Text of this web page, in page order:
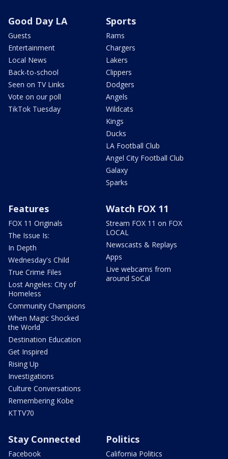
Good Day LA
Guests
Entertainment
Local News
Back-to-school
Seen on TV Links
Vote on our poll
TikTok Tuesday
Sports
Rams
Chargers
Lakers
Clippers
Dodgers
Angels
Wildcats
Kings
Ducks
LA Football Club
Angel City Football Club
Galaxy
Sparks
Features
FOX 11 Originals
The Issue Is:
In Depth
Wednesday's Child
True Crime Files
Lost Angeles: City of
Homeless
Community Champions
When Magic Shocked
the World
Destination Education
Get Inspired
Rising Up
Investigations
Culture Conversations
Remembering Kobe
KTTV70
Watch FOX 11
Stream FOX 11 on FOX
LOCAL
Newscasts & Replays
Apps
Live webcams from
around SoCal
Stay Connected
Facebook
Politics
California Politics